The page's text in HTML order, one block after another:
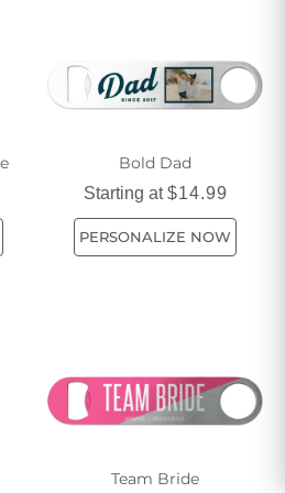
or a dedicated host, find the
your style and needs.
Bold Dad
Starting at$14.99
PERSONALIZE NOW
Team Bride